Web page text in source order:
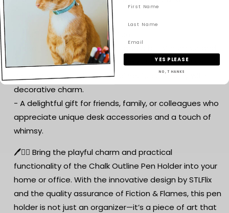
functional.
✨ Perfect for Home and Office:
- Ideal for anyone looking to add a bit of humour and
creativity to their desk, the Chalk Outline Pen Holder is
a standout piece that combines functionality with
decorative charm.
- A delightful gift for friends, family, or colleagues who
appreciate unique desk accessories and a touch of
whimsy.
🖊️🕵️‍♂️ Bring the playful charm and practical
functionality of the Chalk Outline Pen Holder into your
home or office. With the innovative design by STLFlix
and the quality assurance of Fiction & Flames, this pen
holder is not just an organizer—it’s a piece of art that
YES PLEASE
NO, THANKS